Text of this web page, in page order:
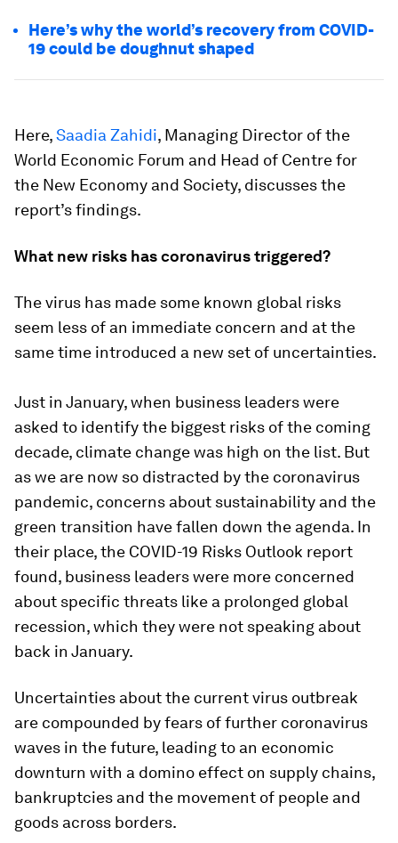
Here’s why the world’s recovery from COVID-
19 could be doughnut shaped
Here,Saadia Zahidi, Managing Director of the
World Economic Forum and Head of Centre for
the New Economy and Society, discusses the
report’s findings.
What new risks has coronavirus triggered?
The virus has made some known global risks
seem less of an immediate concern and at the
same time introduced a new set of uncertainties.
Just in January, when business leaders were
asked to identify the biggest risks of the coming
decade, climate change was high on the list. But
as we are now so distracted by the coronavirus
pandemic, concerns about sustainability and the
green transition have fallen down the agenda. In
their place, the COVID-19 Risks Outlook report
found, business leaders were more concerned
about specific threats like a prolonged global
recession, which they were not speaking about
back in January.
Uncertainties about the current virus outbreak
are compounded by fears of further coronavirus
waves in the future, leading to an economic
downturn with a domino effect on supply chains,
bankruptcies and the movement of people and
goods across borders.